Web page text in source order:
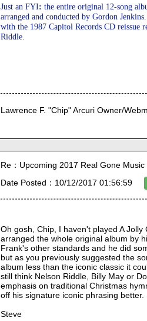
Just an FYI: the entire original 12-song
arranged and conducted by Gordon
with the 1987 Capitol Records CD reissue
Riddle.
Lawrence F. "Chip" Arcuri Owner/
Re：Upcoming 2017 Real Gone
Date Posted：10/12/2017 01:56:59
Oh gosh, Chip, I haven't played A
arranged the whole original album by
Frank's other standards and he did
but as you previously suggested the
album less than the iconic classic it
still think Nelson Riddle, Billy May or
emphasis on traditional Christmas
off his signature iconic phrasing better.
Steve